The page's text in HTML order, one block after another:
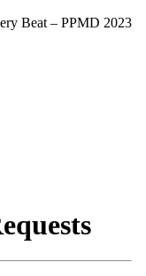
Beat – PPMD 2023